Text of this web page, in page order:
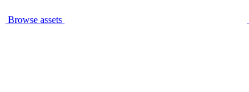
Browse assets